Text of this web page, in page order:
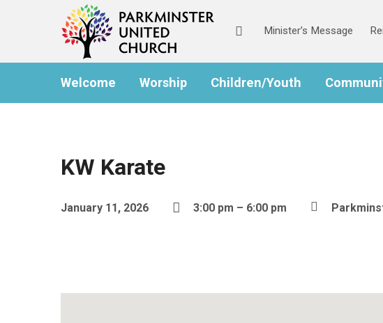
Minister’s Message
Welcome Worship Children/Youth
KW Karate
January 11, 2026 3:00 pm – 6:00 pm